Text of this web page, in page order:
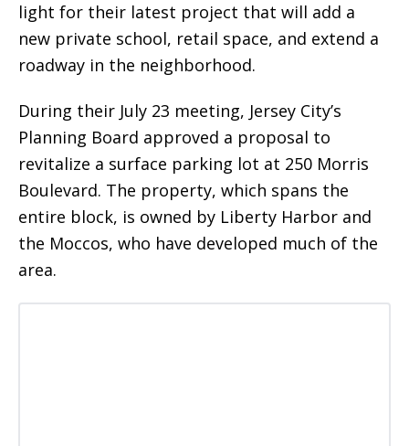
light for their latest project that will add a
new private school, retail space, and extend a
roadway in the neighborhood.
During their July 23 meeting, Jersey City’s
Planning Board approved a proposal to
revitalize a surface parking lot at 250 Morris
Boulevard. The property, which spans the
entire block, is owned by Liberty Harbor and
the Moccos, who have developed much of the
area.